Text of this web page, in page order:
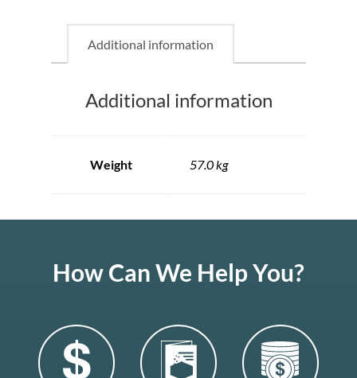
Additional information
Additional information
Weight 57.0 kg
How Can We Help You?